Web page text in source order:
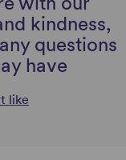
kindness,
questions
have
like